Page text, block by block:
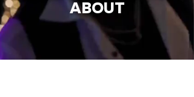
ABOUT